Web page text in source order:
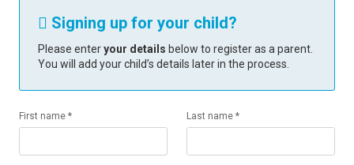
 Signing up for your child?
Please enteryour details below to register as a parent.
You will add your child’s details later in the process.
First name * Last name *